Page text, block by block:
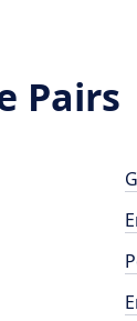
Pairs